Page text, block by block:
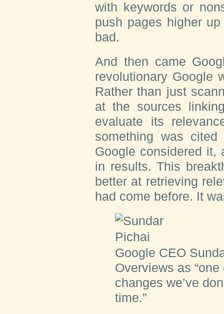
with keywords or
push pages higher
bad.
And then came
revolutionary Google
Rather than just
at the sources
evaluate its
something was
Google considered it,
in results. This
better at retrieving
had come before. It
Google CEO
Overviews as
changes we’ve
time.”